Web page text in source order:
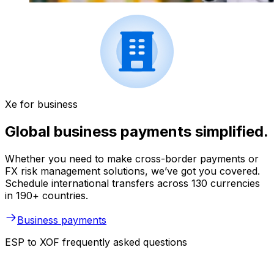
Xe for business
Global business payments simplified.
Whether you need to make cross-border payments or
FX risk management solutions, we’ve got you covered.
Schedule international transfers across 130 currencies
in 190+ countries.
Business payments
ESP to XOF frequently asked questions